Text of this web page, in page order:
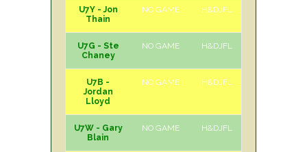
U7Y - Jon
Thain
NO GAME H&DJFL
U7G - Ste
Chaney
NO GAME H&DJFL
U7B -
Jordan
Lloyd
NO GAME H&DJFL
U7W - Gary
Blain
NO GAME H&DJFL